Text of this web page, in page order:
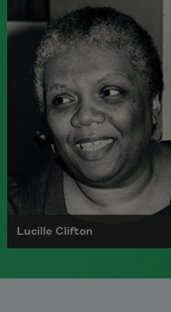
Rochester, New York. She
newspaper reporter and
receiving her MFA from
University in 1983. She
as aChancellor of the
American Poets.
Read more about >
Lucille Clifton